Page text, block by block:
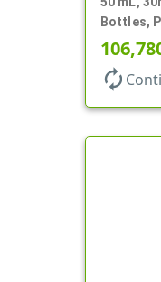
Bottles,
Cylinder
autorenew